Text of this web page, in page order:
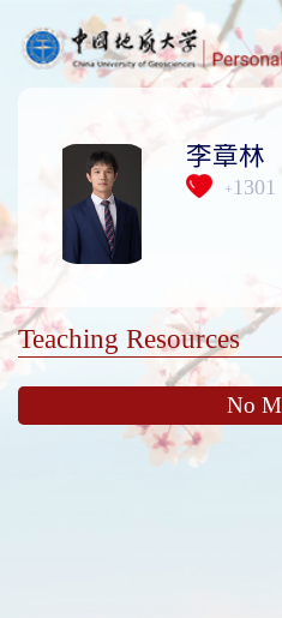
李章林
+ 1301
Teaching Resources
No